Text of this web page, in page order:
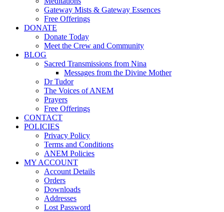
Gateway Mists & Gateway Essences
Free Offerings
DONATE
Donate Today
Meet the Crew and Community
BLOG
Sacred Transmissions from Nina
Messages from the Divine Mother
Dr Tudor
The Voices of ANEM
Prayers
Free Offerings
CONTACT
POLICIES
Privacy Policy
Terms and Conditions
ANEM Policies
MY ACCOUNT
Account Details
Orders
Downloads
Addresses
Lost Password